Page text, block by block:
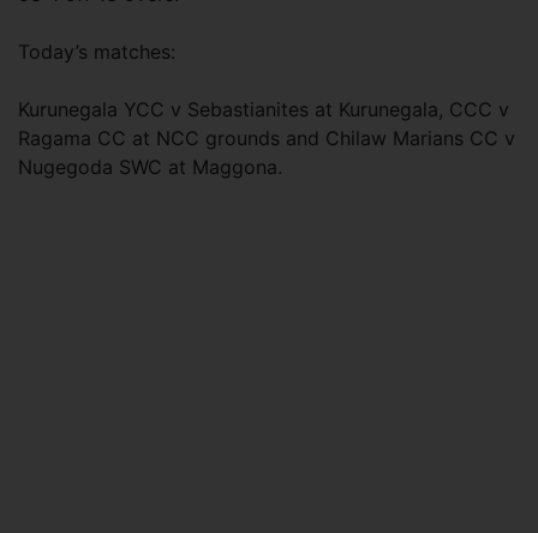
Today’s matches:
Kurunegala YCC v Sebastianites at Kurunegala, CCC v
Ragama CC at NCC grounds and Chilaw Marians CC v
Nugegoda SWC at Maggona.